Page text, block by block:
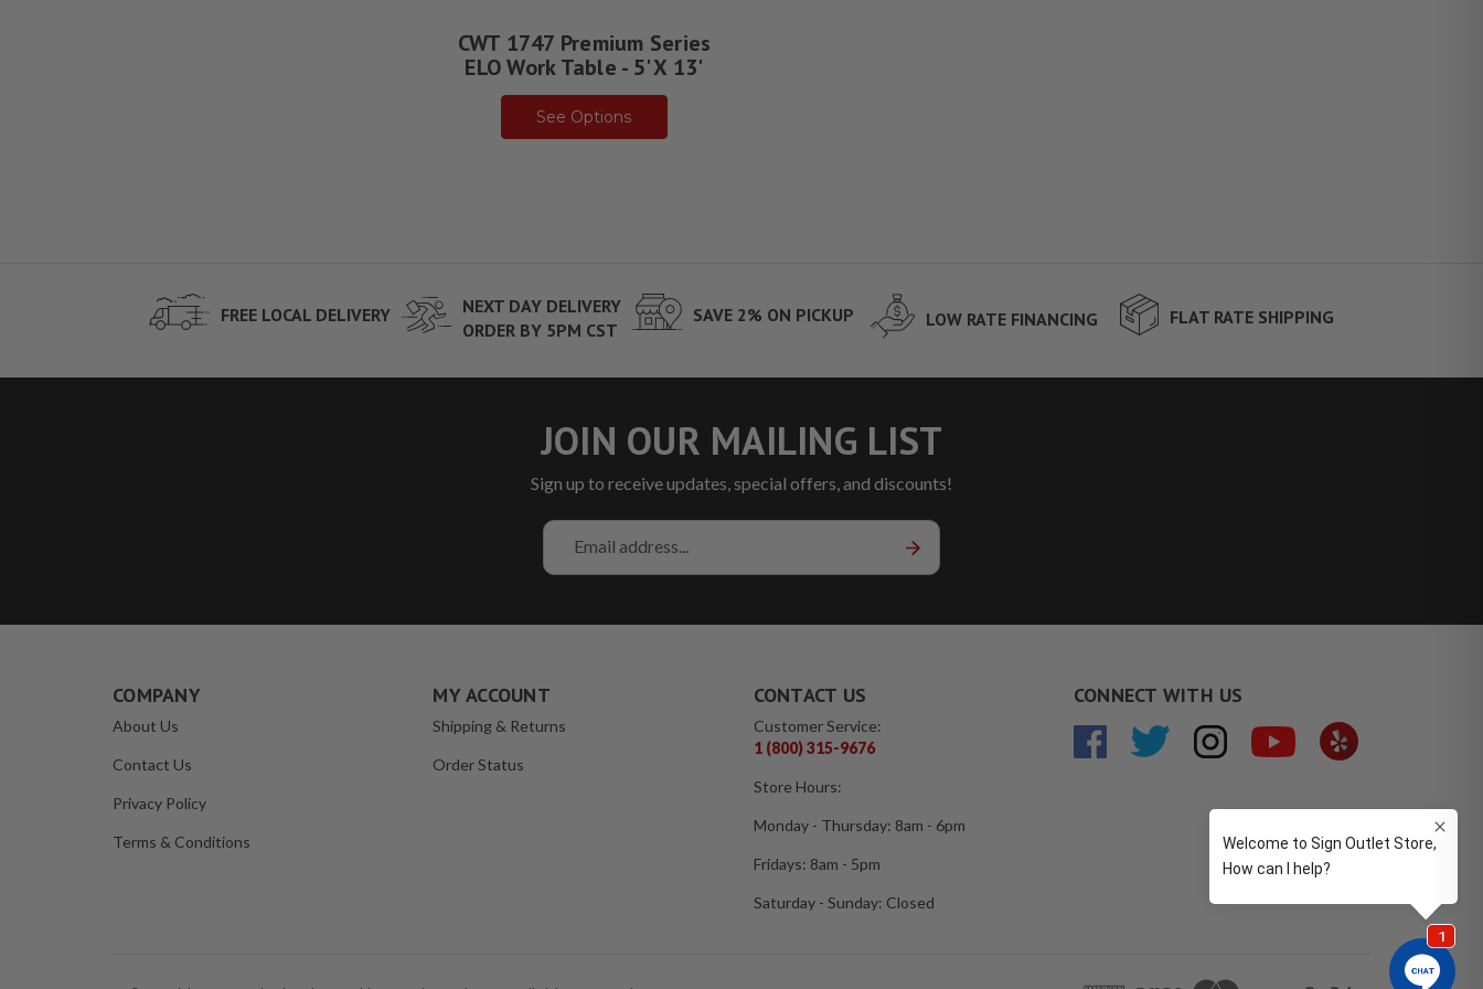
CWT 1747 Premium Series
ELO Work Table - 5' X 13'
See Options
FREE LOCAL DELIVERY
NEXT DAY DELIVERY
ORDER BY 5PM CST
SAVE 2% ON PICKUP LOW RATE FINANCING FLAT RATE SHIPPING
JOIN OUR MAILING LIST
Sign up to receive updates, special offers, and discounts!
Email
Address
COMPANY
About Us
Contact Us
Privacy Policy
Terms & Conditions
MY ACCOUNT
Shipping & Returns
Order Status
CONTACT US
Customer Service:
1 (800) 315-9676
Store Hours:
Monday - Thursday: 8am - 6pm
Fridays: 8am - 5pm
Saturday - Sunday: Closed
CONNECT WITH US